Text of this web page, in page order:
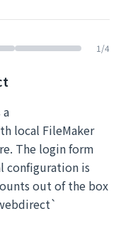
1 /4
local FileMaker
The login form
configuration is
out of the box